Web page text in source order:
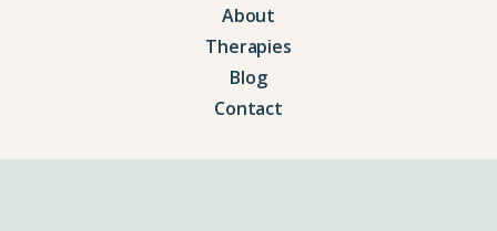
About
Therapies
Blog
Contact